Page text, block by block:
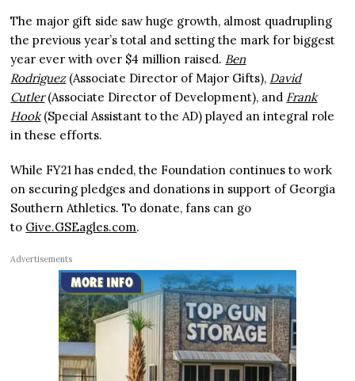
The major gift side saw huge growth, almost quadrupling
the previous year’s total and setting the mark for biggest
year ever with over $4 million raised. Ben
Rodriguez(Associate Director of Major Gifts), David
Cutler(Associate Director of Development), and Frank
Hook(Special Assistant to the AD) played an integral role
in these efforts.
While FY21 has ended, the Foundation continues to work
on securing pledges and donations in support of Georgia
Southern Athletics. To donate, fans can go
to Give.GSEagles.com.
Advertisements